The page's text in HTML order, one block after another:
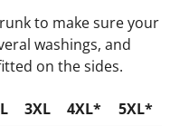
to make sure your
washings, and
on the sides.
3XL 4XL*
5XL*